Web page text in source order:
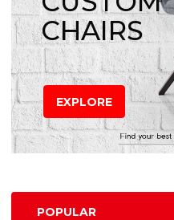
CHAIRS
EXPLORE
POPULAR